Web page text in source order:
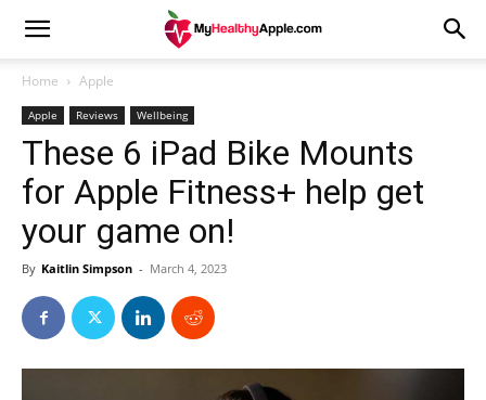
Home Apple
Apple Reviews Wellbeing
These 6 iPad Bike Mounts
for Apple Fitness+ help get
your game on!
By Kaitlin Simpson - March 4, 2023